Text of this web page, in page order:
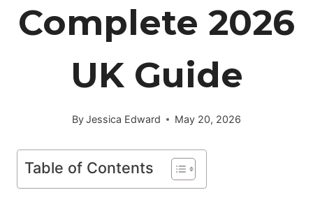
Complete 2026
UK Guide
ByJessica Edward May 20, 2026
Table of Contents